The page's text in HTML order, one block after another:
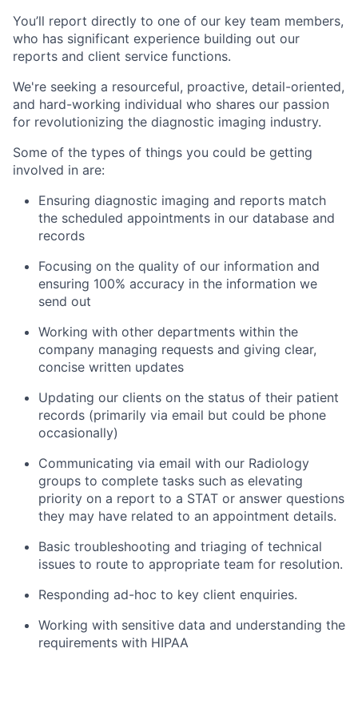
You’ll report directly to one of our key team members,
who has significant experience building out our
reports and client service functions.
We're seeking a resourceful, proactive, detail-oriented,
and hard-working individual who shares our passion
for revolutionizing the diagnostic imaging industry.
Some of the types of things you could be getting
involved in are:
Ensuring diagnostic imaging and reports match
the scheduled appointments in our database and
records
Focusing on the quality of our information and
ensuring 100% accuracy in the information we
send out
Working with other departments within the
company managing requests and giving clear,
concise written updates
Updating our clients on the status of their patient
records (primarily via email but could be phone
occasionally)
Communicating via email with our Radiology
groups to complete tasks such as elevating
priority on a report to a STAT or answer questions
they may have related to an appointment details.
Basic troubleshooting and triaging of technical
issues to route to appropriate team for resolution.
Responding ad-hoc to key client enquiries.
Working with sensitive data and understanding the
requirements with HIPAA